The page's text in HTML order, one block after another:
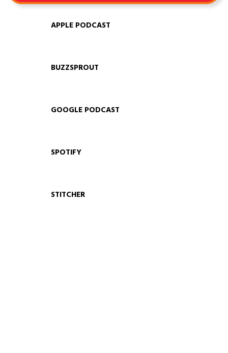
APPLE PODCAST
BUZZSPROUT
GOOGLE PODCAST
SPOTIFY
STITCHER